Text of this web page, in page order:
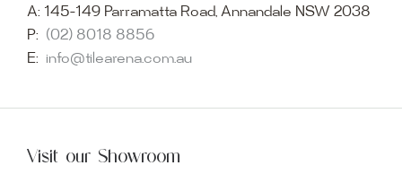
A: 145-149 Parramatta Road, Annandale NSW 2038
P: (02) 8018 8856
E: info@tilearena.com.au
Visit our Showroom